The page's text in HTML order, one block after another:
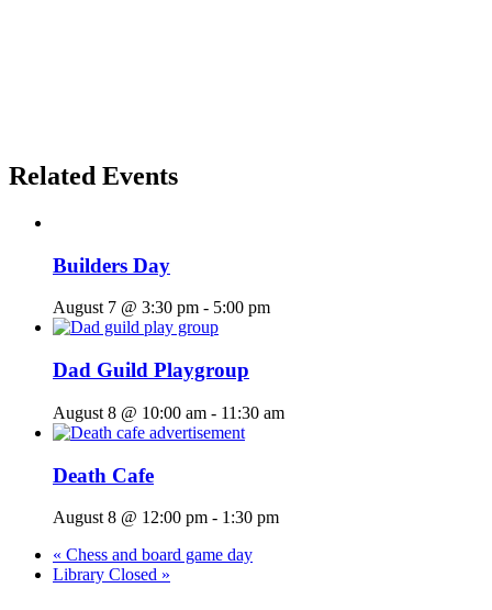
Related Events
Builders Day
August 7 @ 3:30 pm - 5:00 pm
Dad Guild Playgroup
August 8 @ 10:00 am - 11:30 am
Death Cafe
August 8 @ 12:00 pm - 1:30 pm
« Chess and board game day
Library Closed »